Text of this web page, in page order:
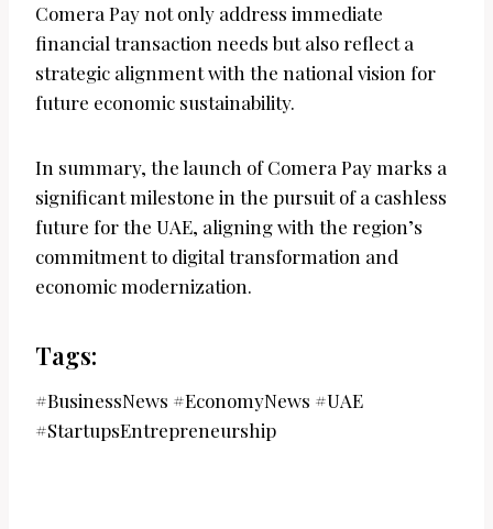
Comera Pay not only address immediate
financial transaction needs but also reflect a
strategic alignment with the national vision for
future economic sustainability.
In summary, the launch of Comera Pay marks a
significant milestone in the pursuit of a cashless
future for the UAE, aligning with the region’s
commitment to digital transformation and
economic modernization.
Tags:
#BusinessNews #EconomyNews #UAE
#StartupsEntrepreneurship